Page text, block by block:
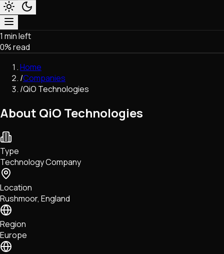
Market & Business
Trading
Regulation
Exchanges
Macroeconomics
Network Upgrades
DeFi
Tech • Research • Wallets
1 min left
0% read
Home
/Companies
/QiO Technologies
About QiO Technologies
Type
Technology Company
Location
Rushmoor, England
Region
Europe